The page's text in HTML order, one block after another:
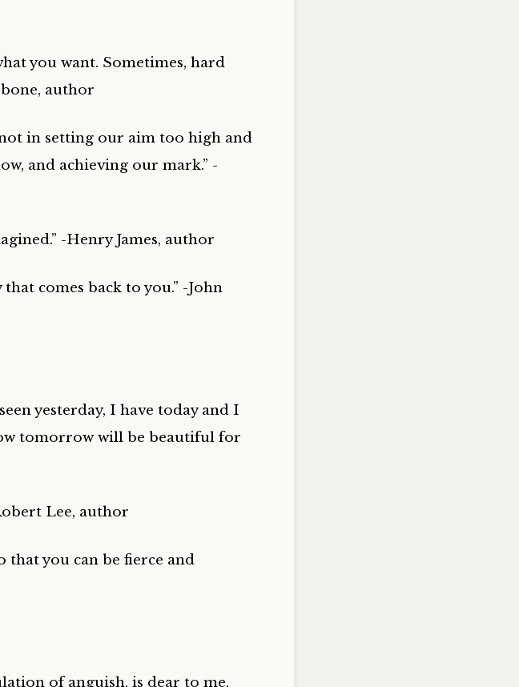
you want. Sometimes, hard
author
in setting our aim too high and
and achieving our mark.” -
-Henry James, author
comes back to you.” -John
yesterday, I have today and I
tomorrow will be beautiful for
Lee, author
that you can be fierce and
of anguish, is dear to me,